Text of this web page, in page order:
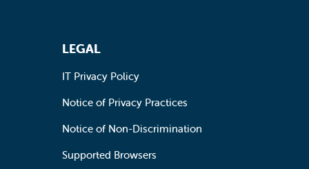
LEGAL
IT Privacy Policy
Notice of Privacy Practices
Notice of Non-Discrimination
Supported Browsers